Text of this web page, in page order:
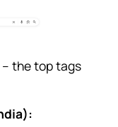
the top tags